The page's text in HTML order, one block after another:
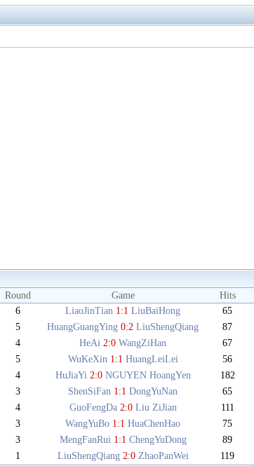
Round Game Hits
6 LiaoJinTian 1:1LiuBaiHong 65
5 HuangGuangYing0:2LiuShengQiang 87
4 HeAi2:0WangZiHan 67
5 WuKeXin 1:1 HuangLeiLei 56
4 HuJiaYi 2:0 NGUYEN HoangYen 182
3 ShenSiFan 1:1DongYuNan 65
4 GuoFengDa 2:0 Liu ZiJian 111
3 WangYuBo 1:1HuaChenHao 75
3 MengFanRui 1:1 ChengYuDong 89
1 LiuShengQiang 2:0 ZhaoPanWei 119